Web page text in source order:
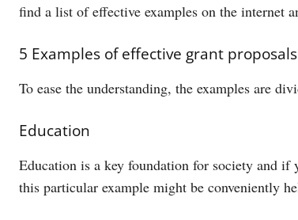
find a list of effective examples on the internet
5 Examples of effective grant proposals
To ease the understanding, the examples are
Education
Education is a key foundation for society and
this particular example might be conveniently